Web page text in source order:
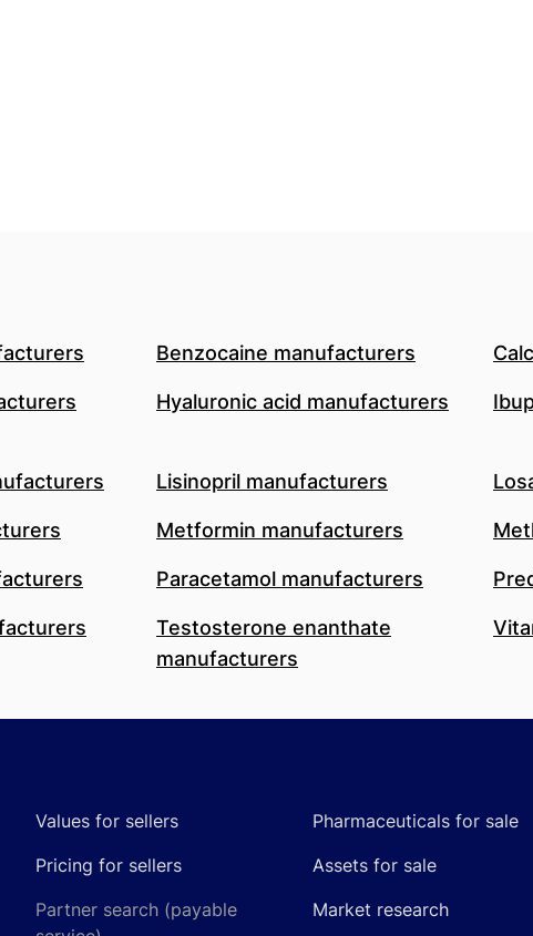
Benzocaine manufacturers
Hyaluronic acid manufacturers
Lisinopril manufacturers
Metformin manufacturers
Paracetamol manufacturers
Testosterone enanthate
manufacturers
Values for sellers
Pricing for sellers
Partner search (payable
Pharmaceuticals for sale
Assets for sale
Market research